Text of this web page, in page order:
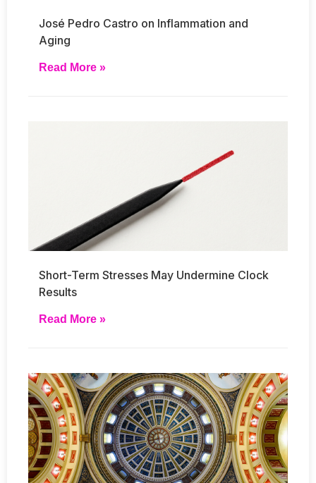
José Pedro Castro on Inflammation and
Aging
Read More »
Short-Term Stresses May Undermine Clock
Results
Read More »